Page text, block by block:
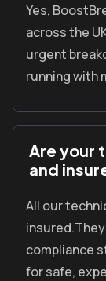
Yes,
across the
urgent
running with
Are your
and
All our
insured.
compliance
for safe,